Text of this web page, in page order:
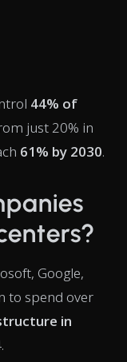
44% of
just 20% in
61% by 2030.
Google,
to spend over
in